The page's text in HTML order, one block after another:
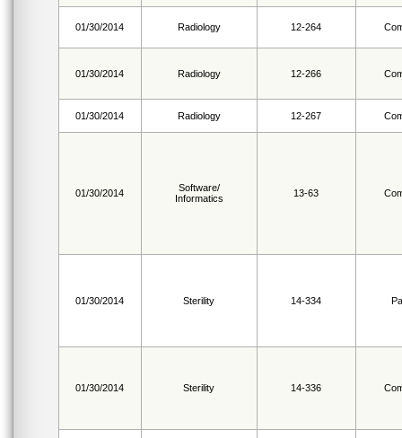
01/30/2014 Radiology 12-264
01/30/2014 Radiology 12-266
01/30/2014 Radiology 12-267
01/30/2014
Software/
Informatics
13-63
01/30/2014 Sterility 14-334
01/30/2014 Sterility 14-336